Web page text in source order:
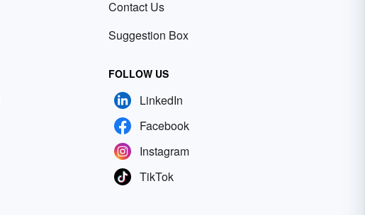
Contact Us
Suggestion Box
FOLLOW US
LinkedIn
Facebook
Instagram
TikTok